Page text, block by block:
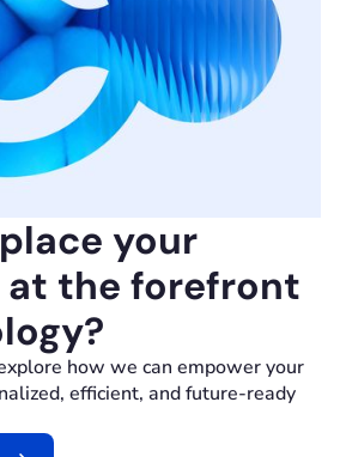
your
at the forefront
how we can empower your
efficient, and future-ready